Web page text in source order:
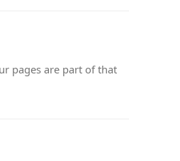
pages are part of that